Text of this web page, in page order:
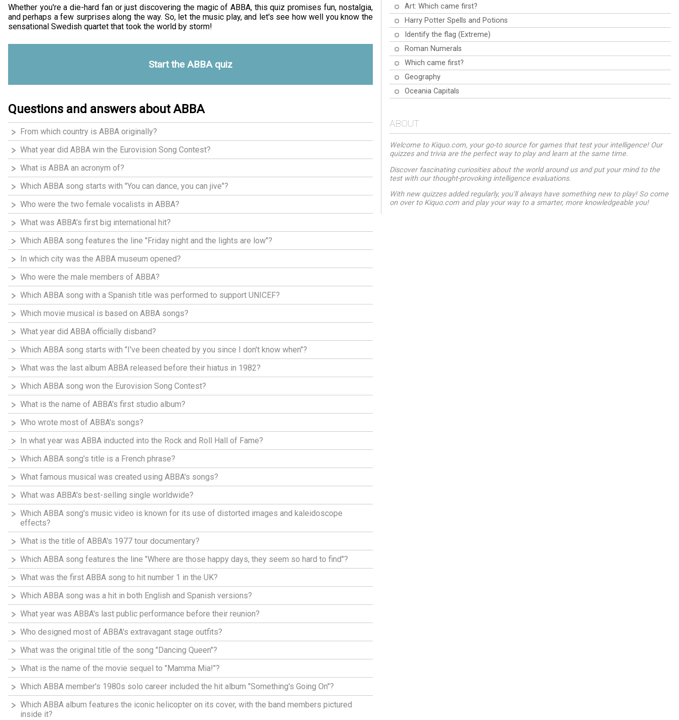
Whether you're a die-hard fan or just discovering the magic of ABBA, this quiz promises fun, nostalgia,
and perhaps a few surprises along the way. So, let the music play, and let's see how well you know the
sensational Swedish quartet that took the world by storm!
Start the ABBA quiz
Questions and answers about ABBA
From which country is ABBA originally?
What year did ABBA win the Eurovision Song Contest?
What is ABBA an acronym of?
Which ABBA song starts with "You can dance, you can jive"?
Who were the two female vocalists in ABBA?
What was ABBA's first big international hit?
Which ABBA song features the line "Friday night and the lights are low"?
In which city was the ABBA museum opened?
Who were the male members of ABBA?
Which ABBA song with a Spanish title was performed to support UNICEF?
Which movie musical is based on ABBA songs?
What year did ABBA officially disband?
Which ABBA song starts with "I've been cheated by you since I don't know when"?
What was the last album ABBA released before their hiatus in 1982?
Which ABBA song won the Eurovision Song Contest?
What is the name of ABBA's first studio album?
Who wrote most of ABBA's songs?
In what year was ABBA inducted into the Rock and Roll Hall of Fame?
Which ABBA song's title is a French phrase?
What famous musical was created using ABBA's songs?
What was ABBA's best-selling single worldwide?
Which ABBA song's music video is known for its use of distorted images and kaleidoscope
effects?
What is the title of ABBA's 1977 tour documentary?
Which ABBA song features the line "Where are those happy days, they seem so hard to find"?
What was the first ABBA song to hit number 1 in the UK?
Which ABBA song was a hit in both English and Spanish versions?
What year was ABBA's last public performance before their reunion?
Who designed most of ABBA's extravagant stage outfits?
What was the original title of the song "Dancing Queen"?
What is the name of the movie sequel to "Mamma Mia!"?
Which ABBA member's 1980s solo career included the hit album "Something's Going On"?
Which ABBA album features the iconic helicopter on its cover, with the band members pictured
inside it?
Art: Which came first?
Harry Potter Spells and Potions
Identify the flag (Extreme)
Roman Numerals
Which came first?
Geography
Oceania Capitals
ABOUT
Welcome to Kiquo.com, your go-to source for games that test your intelligence! Our
quizzes and trivia are the perfect way to play and learn at the same time.
Discover fascinating curiosities about the world around us and put your mind to the
test with our thought-provoking intelligence evaluations.
With new quizzes added regularly, you'll always have something new to play! So come
on over to Kiquo.com and play your way to a smarter, more knowledgeable you!